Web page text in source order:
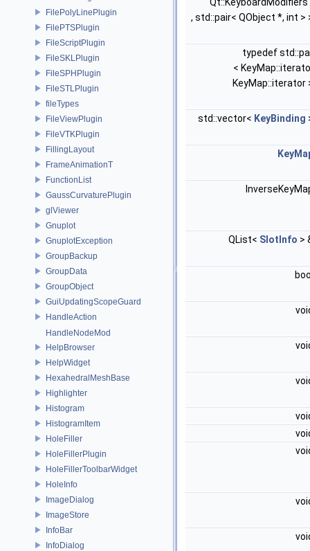
FilePolyLinePlugin
FilePTSPlugin
FileScriptPlugin
FileSKLPlugin
FileSPHPlugin
FileSTLPlugin
fileTypes
FileViewPlugin
FileVTKPlugin
FillingLayout
FrameAnimationT
FunctionList
GaussCurvaturePlugin
glViewer
Gnuplot
GnuplotException
GroupBackup
GroupData
GroupObject
GuiUpdatingScopeGuard
HandleAction
HandleNodeMod
HelpBrowser
HelpWidget
HexahedralMeshBase
Highlighter
Histogram
HistogramItem
HoleFiller
HoleFillerPlugin
HoleFillerToolbarWidget
HoleInfo
ImageDialog
ImageStore
InfoBar
InfoDialog
, std::pair< QObject *, int >
typedef
<
KeyMap::iterator
std::vector< KeyBinding
QList< SlotInfo >